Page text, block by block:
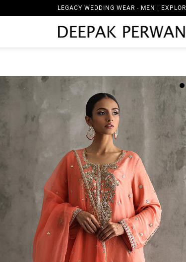
LEGACY WEDDING WEAR - MEN |